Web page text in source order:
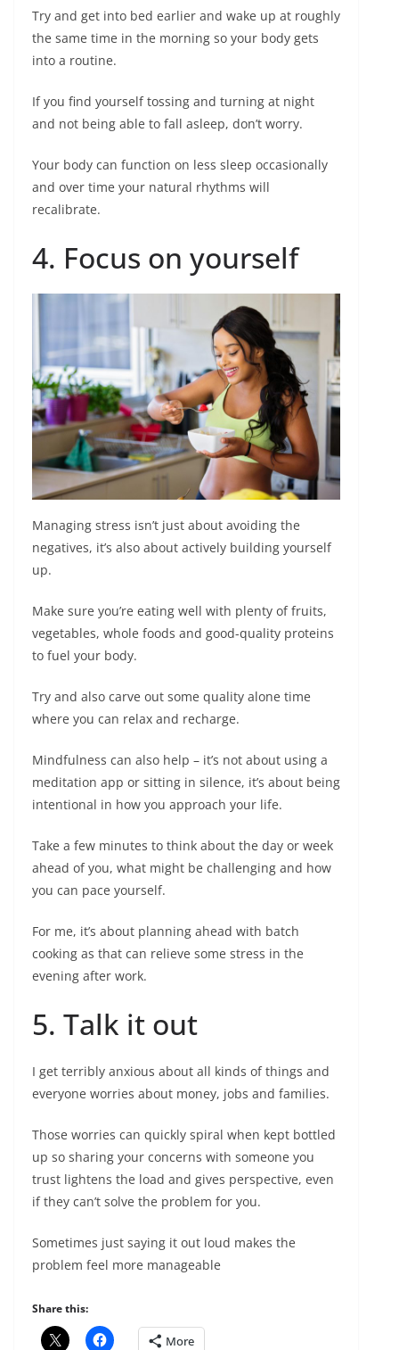
Try and get into bed earlier and wake up at roughly
the same time in the morning so your body gets
into a routine.
If you find yourself tossing and turning at night
and not being able to fall asleep, don’t worry.
Your body can function on less sleep occasionally
and over time your natural rhythms will
recalibrate.
4. Focus on yourself
Managing stress isn’t just about avoiding the
negatives, it’s also about actively building yourself
up.
Make sure you’re eating well with plenty of fruits,
vegetables, whole foods and good-quality proteins
to fuel your body.
Try and also carve out some quality alone time
where you can relax and recharge.
Mindfulness can also help – it’s not about using a
meditation app or sitting in silence, it’s about being
intentional in how you approach your life.
Take a few minutes to think about the day or week
ahead of you, what might be challenging and how
you can pace yourself.
For me, it’s about planning ahead with batch
cooking as that can relieve some stress in the
evening after work.
5. Talk it out
I get terribly anxious about all kinds of things and
everyone worries about money, jobs and families.
Those worries can quickly spiral when kept bottled
up so sharing your concerns with someone you
trust lightens the load and gives perspective, even
if they can’t solve the problem for you.
Sometimes just saying it out loud makes the
problem feel more manageable
Share this:
More